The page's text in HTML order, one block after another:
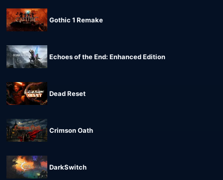
Gothic 1 Remake
Echoes of the End: Enhanced Edition
Dead Reset
Crimson Oath
DarkSwitch